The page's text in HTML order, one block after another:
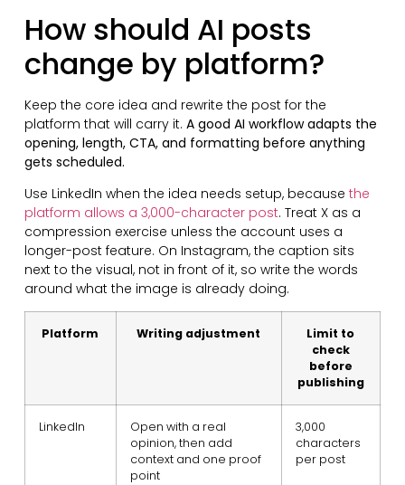
How should AI posts
change by platform?
Keep the core idea and rewrite the post for the
platform that will carry it. A good AI workflow adapts the
opening, length, CTA, and formatting before anything
gets scheduled.
Use LinkedIn when the idea needs setup, because the
platform allows a 3,000-character post. Treat X as a
compression exercise unless the account uses a
longer-post feature. On Instagram, the caption sits
next to the visual, not in front of it, so write the words
around what the image is already doing.
Platform Writing adjustment
Limit to
check
before
publishing
LinkedIn
Open with a real
opinion, then add
context and one proof
point
3,000
characters
per post